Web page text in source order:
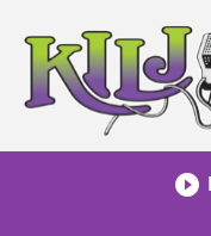
content
play_circle_filled